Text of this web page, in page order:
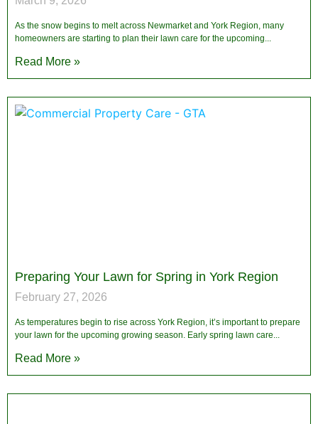
As the snow begins to melt across Newmarket and York Region, many
homeowners are starting to plan their lawn care for the upcoming
Read More »
Preparing Your Lawn for Spring in York Region
February 27, 2026
As temperatures begin to rise across York Region, it’s important to prepare
your lawn for the upcoming growing season. Early spring lawn care
Read More »